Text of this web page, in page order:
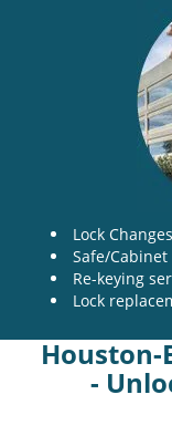
Lock Changes
Safe/Cabinet
Re-keying
Lock
Houston-
-